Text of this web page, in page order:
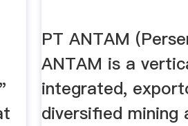
PT ANTAM
ANTAM is a
integrated,
diversified mining